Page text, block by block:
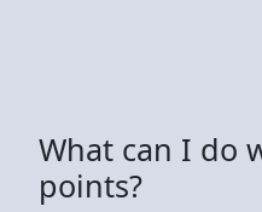
What can I do
points?